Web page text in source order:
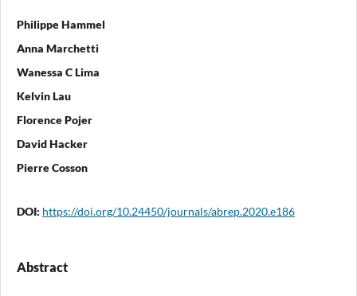
Philippe Hammel
Anna Marchetti
Wanessa C Lima
Kelvin Lau
Florence Pojer
David Hacker
Pierre Cosson
DOI: https://doi.org/10.24450/journals/abrep.2020.e186
Abstract